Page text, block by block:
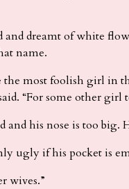
and dreamt of white
name.
most foolish girl in
“For some other girl
and his nose is too big.
ugly if his pocket is
wives.”